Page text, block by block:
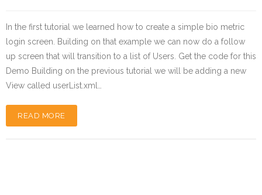
In the first tutorial we learned how to create a simple bio metric
login screen. Building on that example we can now do a follow
up screen that will transition to a list of Users. Get the code for this
Demo Building on the previous tutorial we will be adding a new
View called userList.xml…
READ MORE